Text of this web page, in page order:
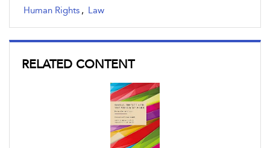
Human Rights , Law
RELATED CONTENT